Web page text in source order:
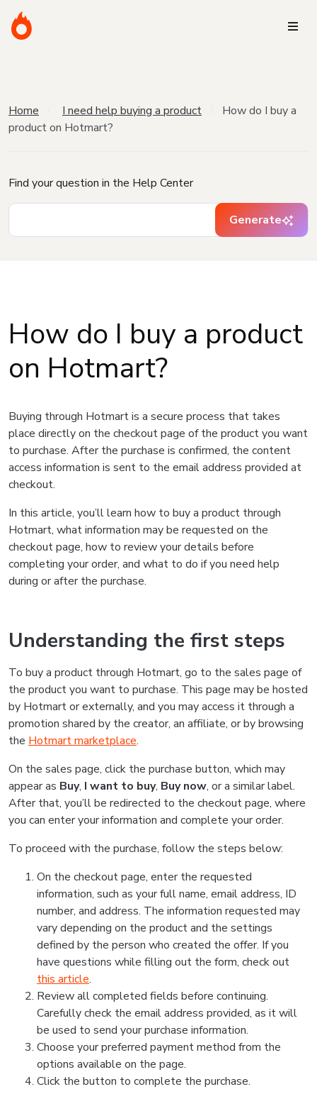
Home I need help buying a product
How do I buy a
product on Hotmart?
Find your question in the Help Center
Generate
How do I buy a product
on Hotmart?
Buying through Hotmart is a secure process that takes
place directly on the checkout page of the product you want
to purchase. After the purchase is confirmed, the content
access information is sent to the email address provided at
checkout.
In this article, you’ll learn how to buy a product through
Hotmart, what information may be requested on the
checkout page, how to review your details before
completing your order, and what to do if you need help
during or after the purchase.
Understanding the first steps
To buy a product through Hotmart, go to the sales page of
the product you want to purchase. This page may be hosted
by Hotmart or externally, and you may access it through a
promotion shared by the creator, an affiliate, or by browsing
the Hotmart marketplace.
On the sales page, click the purchase button, which may
appear as Buy, I want to buy, Buy now, or a similar label.
After that, you’ll be redirected to the checkout page, where
you can enter your information and complete your order.
To proceed with the purchase, follow the steps below:
On the checkout page, enter the requested
information, such as your full name, email address, ID
number, and address. The information requested may
vary depending on the product and the settings
defined by the person who created the offer. If you
have questions while filling out the form, check out
this article.
Review all completed fields before continuing.
Carefully check the email address provided, as it will
be used to send your purchase information.
Choose your preferred payment method from the
options available on the page.
Click the button to complete the purchase.